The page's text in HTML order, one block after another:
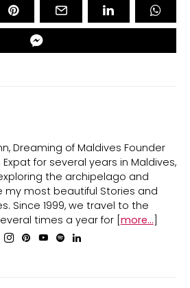
Dreaming of Maldives Founder
Expat for several years in Maldives,
the archipelago and
my most beautiful Stories and
Since 1999, we travel to the
times a year for [ more...